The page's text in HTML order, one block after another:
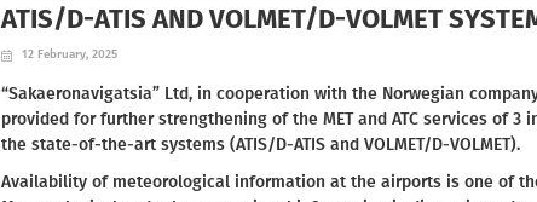
ATIS/D-ATIS AND VOLMET/D-VOLMET
12 February, 2025
“Sakaeronavigatsia” Ltd, in cooperation with the Norwegian
provided for further strengthening of the MET and ATC services of
the state-of-the-art systems (ATIS/D-ATIS and VOLMET/D-VOLMET).
Availability of meteorological information at the airports is one of